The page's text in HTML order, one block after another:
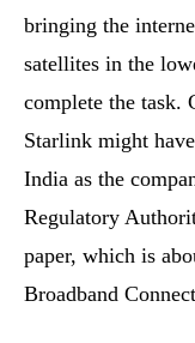
bringing the
satellites in the
complete the task.
Starlink might
India as the
Regulatory
paper, which is
Broadband